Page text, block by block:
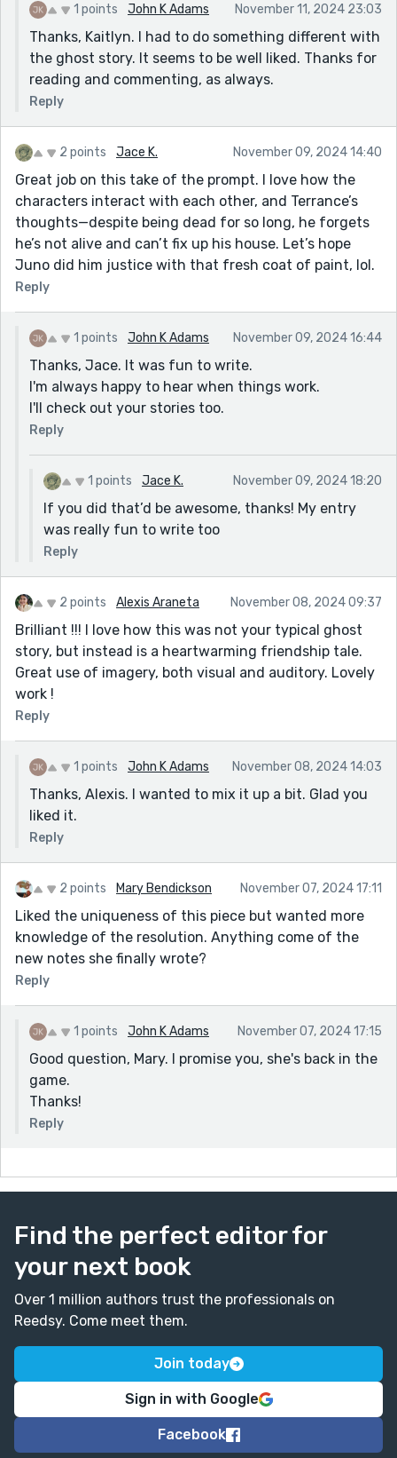
1 points John K Adams November 11, 2024 23:03
Thanks, Kaitlyn. I had to do something different with
the ghost story. It seems to be well liked. Thanks for
reading and commenting, as always.
Reply
2 points Jace K. November 09, 2024 14:40
Great job on this take of the prompt. I love how the
characters interact with each other, and Terrance’s
thoughts—despite being dead for so long, he forgets
he’s not alive and can’t fix up his house. Let’s hope
Juno did him justice with that fresh coat of paint, lol.
Reply
1 points John K Adams November 09, 2024 16:44
Thanks, Jace. It was fun to write.
I'm always happy to hear when things work.
I'll check out your stories too.
Reply
1 points Jace K. November 09, 2024 18:20
If you did that’d be awesome, thanks! My entry
was really fun to write too
Reply
2 points Alexis Araneta November 08, 2024 09:37
Brilliant !!! I love how this was not your typical ghost
story, but instead is a heartwarming friendship tale.
Great use of imagery, both visual and auditory. Lovely
work !
Reply
1 points John K Adams November 08, 2024 14:03
Thanks, Alexis. I wanted to mix it up a bit. Glad you
liked it.
Reply
2 points Mary Bendickson November 07, 2024 17:11
Liked the uniqueness of this piece but wanted more
knowledge of the resolution. Anything come of the
new notes she finally wrote?
Reply
1 points John K Adams November 07, 2024 17:15
Good question, Mary. I promise you, she's back in the
game.
Thanks!
Reply
Find the perfect editor for
your next book
Over 1 million authors trust the professionals on
Reedsy. Come meet them.
Join today
Sign in with Google
Facebook